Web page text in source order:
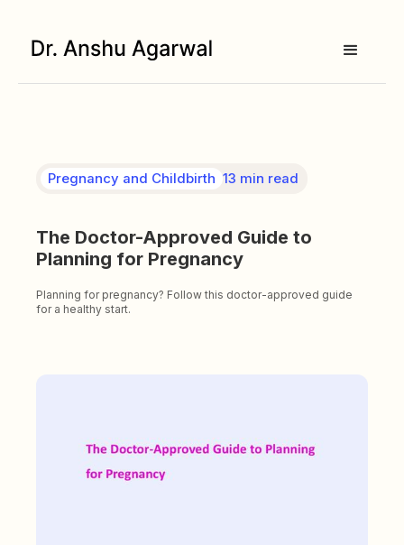
Pregnancy and Childbirth 13 min read
The Doctor-Approved Guide to
Planning for Pregnancy
Planning for pregnancy? Follow this doctor-approved guide
for a healthy start.